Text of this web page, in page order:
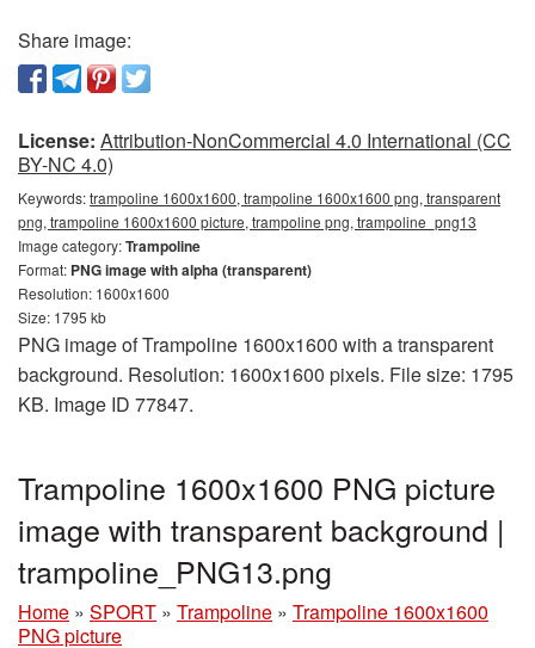
Share image:
License: Attribution-NonCommercial 4.0 International (CC
BY-NC 4.0)
Keywords:trampoline 1600x1600, trampoline 1600x1600 png, transparent
png, trampoline 1600x1600 picture, trampoline png, trampoline_png13
Image category:Trampoline
Format: PNG image with alpha (transparent)
Resolution: 1600x1600
Size: 1795 kb
PNG image of Trampoline 1600x1600 with a transparent
background. Resolution: 1600x1600 pixels. File size: 1795
KB. Image ID 77847.
Trampoline 1600x1600 PNG picture
image with transparent background |
trampoline_PNG13.png
Home » SPORT » Trampoline » Trampoline 1600x1600
PNG picture